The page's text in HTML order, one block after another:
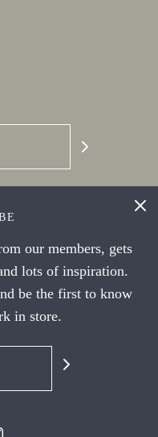
our members, gets
lots of inspiration.
be the first to know
in store.